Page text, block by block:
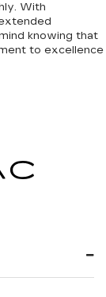
With
knowing that
to excellence